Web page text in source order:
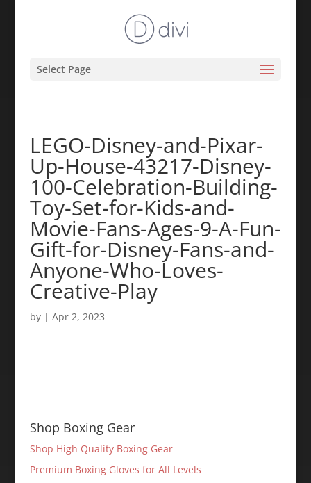
Select Page
LEGO-Disney-and-Pixar-
Up-House-43217-Disney-
100-Celebration-Building-
Toy-Set-for-Kids-and-
Movie-Fans-Ages-9-A-Fun-
Gift-for-Disney-Fans-and-
Anyone-Who-Loves-
Creative-Play
by | Apr 2, 2023
Shop Boxing Gear
Shop High Quality Boxing Gear
Premium Boxing Gloves for All Levels